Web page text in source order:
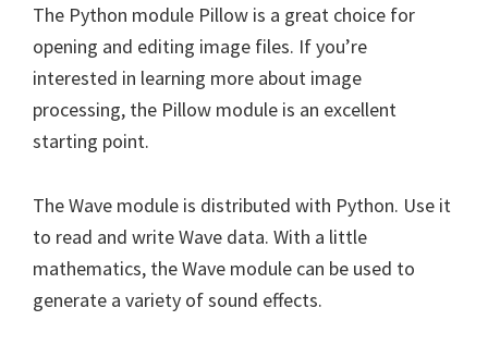
The Python module Pillow is a great choice for
opening and editing image files. If you’re
interested in learning more about image
processing, the Pillow module is an excellent
starting point.
The Wave module is distributed with Python. Use it
to read and write Wave data. With a little
mathematics, the Wave module can be used to
generate a variety of sound effects.